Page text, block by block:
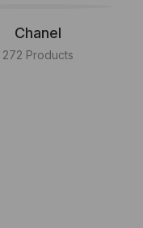
Chanel
272 Products